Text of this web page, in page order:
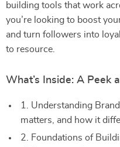
building tools that work
you’re looking to boost
and turn followers into
to resource.
What’s Inside: A Peek
1. Understanding
matters, and how it
2. Foundations of